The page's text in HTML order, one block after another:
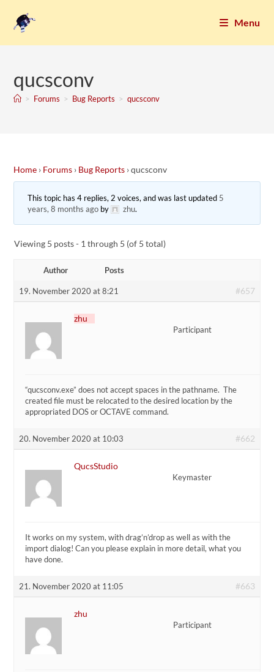
Menu
qucsconv
> Forums > Bug Reports > qucsconv
Home › Forums › Bug Reports › qucsconv
This topic has 4 replies, 2 voices, and was last updated 5
years, 8 months ago by zhu.
Viewing 5 posts - 1 through 5 (of 5 total)
Author Posts
19. November 2020 at 8:21 #657
zhu
Participant
“qucsconv.exe” does not accept spaces in the pathname. The
created file must be relocated to the desired location by the
appropriated DOS or OCTAVE command.
20. November 2020 at 10:03 #662
QucsStudio
Keymaster
It works on my system, with drag’n’drop as well as with the
import dialog! Can you please explain in more detail, what you
have done.
21. November 2020 at 11:05 #663
zhu
Participant